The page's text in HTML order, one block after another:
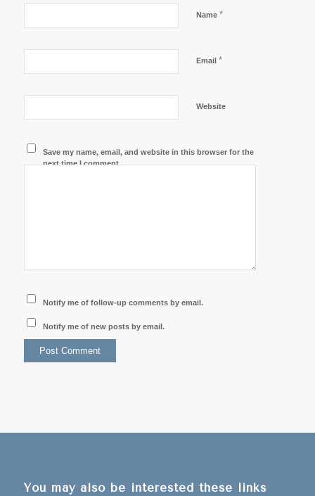
Name *
Email *
Website
Save my name, email, and website in this browser for the
next time I comment.
Notify me of follow-up comments by email.
Notify me of new posts by email.
You may also be interested these links